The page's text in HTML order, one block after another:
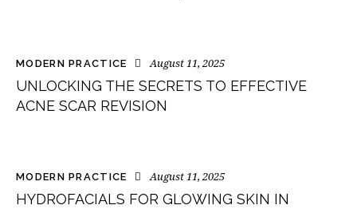
MODERN PRACTICE August 11, 2025
UNLOCKING THE SECRETS TO EFFECTIVE
ACNE SCAR REVISION
MODERN PRACTICE August 11, 2025
HYDROFACIALS FOR GLOWING SKIN IN